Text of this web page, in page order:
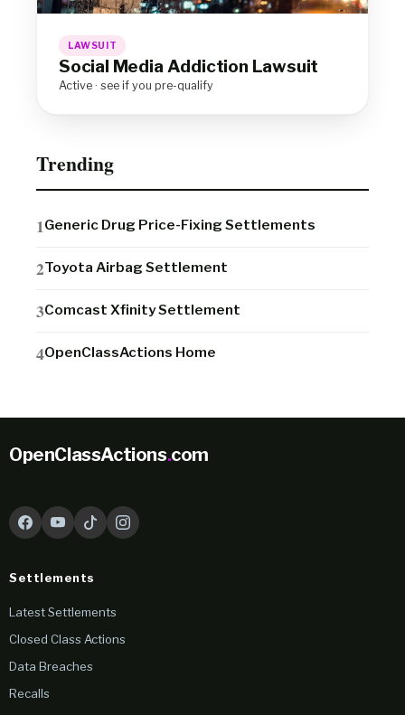
LAWSUIT
Social Media Addiction Lawsuit
Active · see if you pre-qualify
Trending
Generic Drug Price-Fixing Settlements
Toyota Airbag Settlement
Comcast Xfinity Settlement
OpenClassActions Home
OpenClassActions.com
Settlements
Latest Settlements
Closed Class Actions
Data Breaches
Recalls